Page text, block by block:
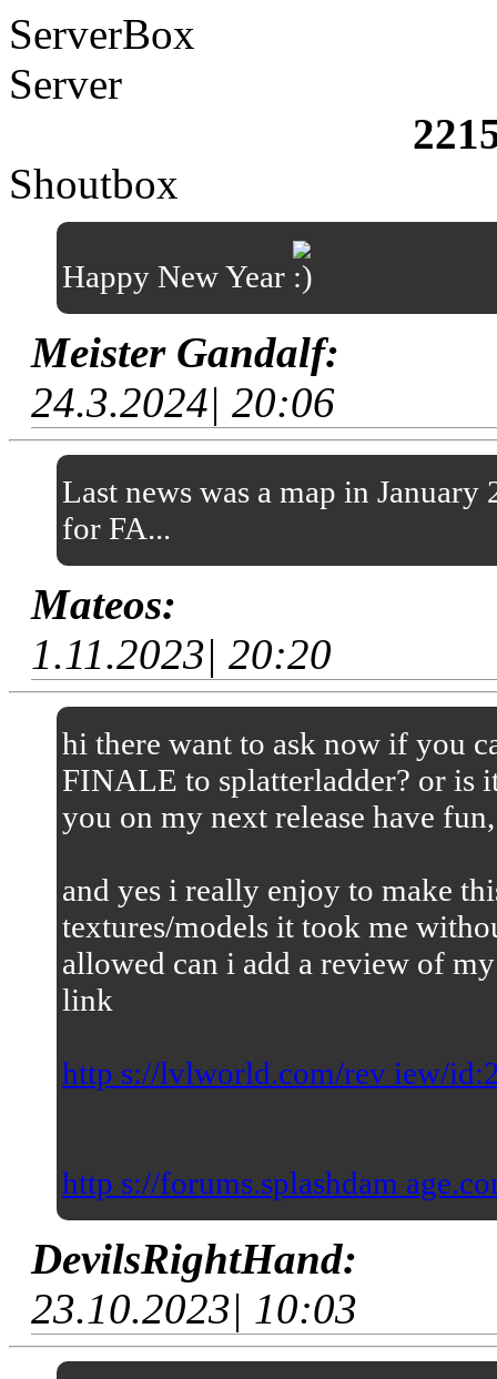
ServerBox
Server
Shoutbox
Happy New Year
Meister Gandalf:
24.3.2024| 20:06
Last news was a map in
for FA...
Mateos:
1.11.2023| 20:20
hi there want to ask now if you
FINALE to splatterladder? or is
you on my next release have fun,
and yes i really enjoy to make
textures/models it took me
allowed can i add a review of
link
http s://lvlworld.com/rev iew/
http s://forums.splashdam
DevilsRightHand:
23.10.2023| 10:03